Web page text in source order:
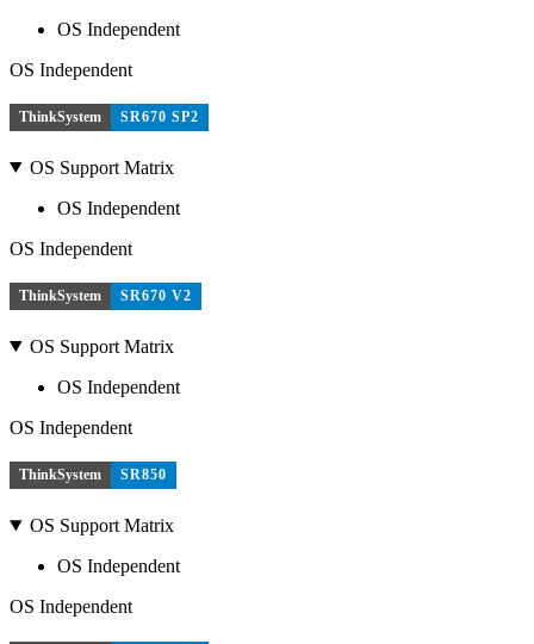
OS Independent
OS Independent
ThinkSystem SR670 SP2
OS Support Matrix
OS Independent
OS Independent
ThinkSystem SR670 V2
OS Support Matrix
OS Independent
OS Independent
ThinkSystem SR850
OS Support Matrix
OS Independent
OS Independent